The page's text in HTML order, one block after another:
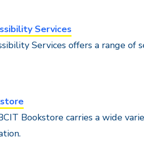
Services
Services offers a range
Bookstore carries a wide